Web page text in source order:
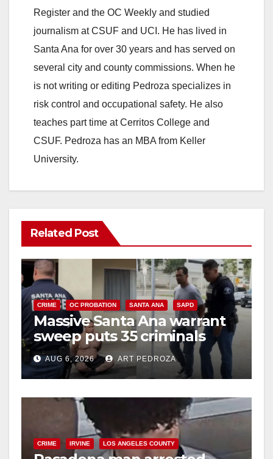
Register and the OC Weekly and studied
journalism at CSUF and UCI. He has lived in
Santa Ana for over 30 years and has served on
several city and county commissions. When he
is not writing or editing Pedroza specializes in
risk control and occupational safety. He also
teaches part time at Cerritos College and
CSUF. Pedroza has an MBA from Keller
University.
Related Post
CRIME OC PROBATION SANTA ANA SAPD
Massive Santa Ana warrant
sweep puts 35 criminals
behind bars amid recidivism
surge
AUG 6, 2026 ART PEDROZA
CRIME IRVINE LOS ANGELES COUNTY